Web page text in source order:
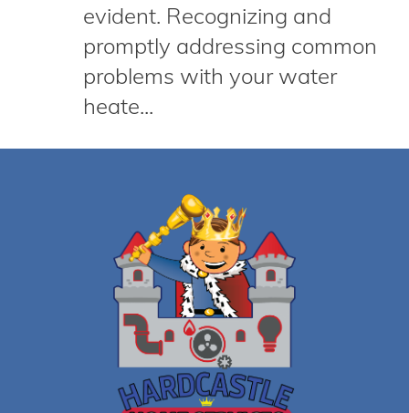
evident. Recognizing and
promptly addressing common
problems with your water
heate...